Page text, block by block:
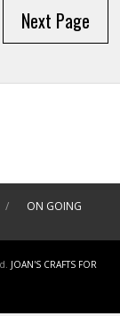
Next Page
/ ON GOING
JOAN'S CRAFTS FOR